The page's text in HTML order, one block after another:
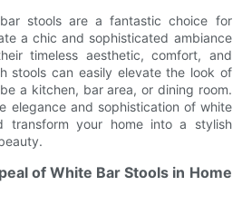
stools are a fantastic choice for
a chic and sophisticated ambiance
timeless aesthetic, comfort, and
stools can easily elevate the look of
a kitchen, bar area, or dining room.
elegance and sophistication of white
transform your home into a stylish
of White Bar Stools in Home